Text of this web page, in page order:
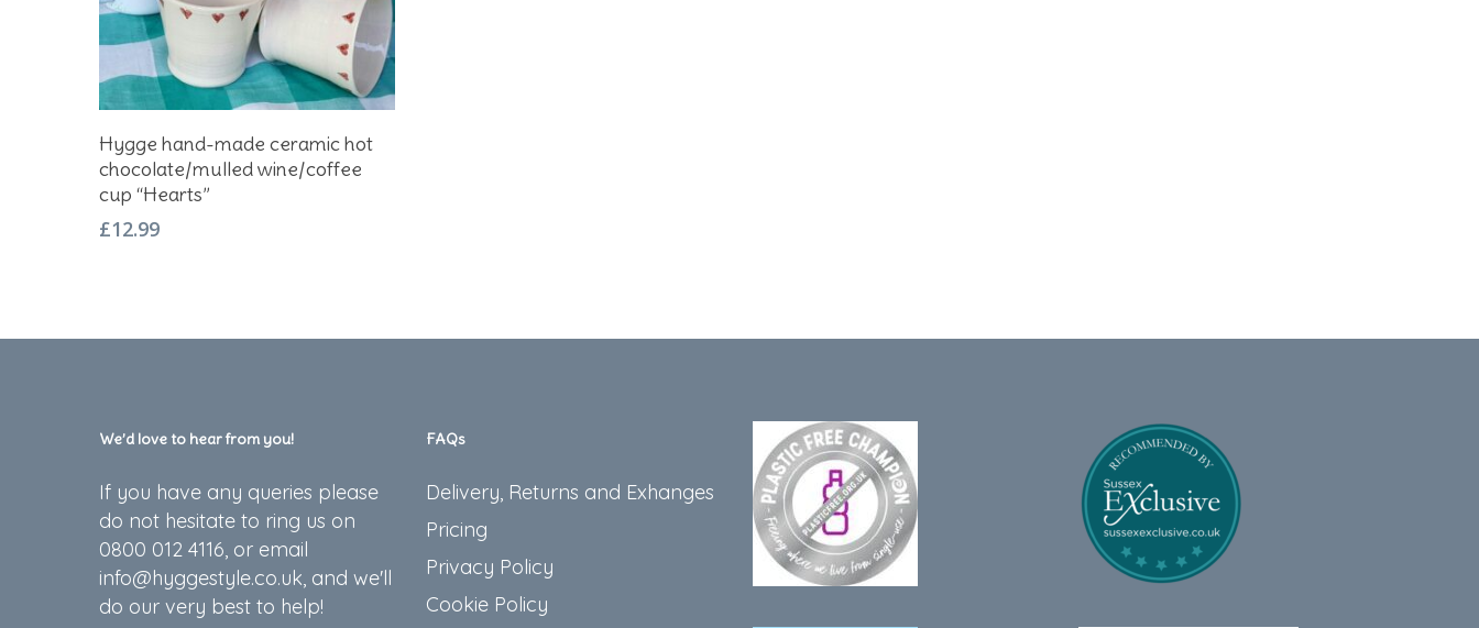
Add To Basket
Hygge hand-made ceramic hot
chocolate/mulled wine/coffee
cup “Hearts”
£12.99
We’d love to hear from you!
If you have any queries please
do not hesitate to ring us on
0800 012 4116, or email
info@hyggestyle.co.uk, and we'll
do our very best to help!
FAQs
Delivery, Returns and Exhanges
Pricing
Privacy Policy
Cookie Policy